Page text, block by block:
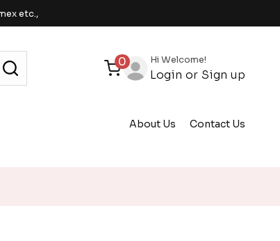
etc.,
0 Hi Welcome!
Login or Sign up
About Us Contact Us